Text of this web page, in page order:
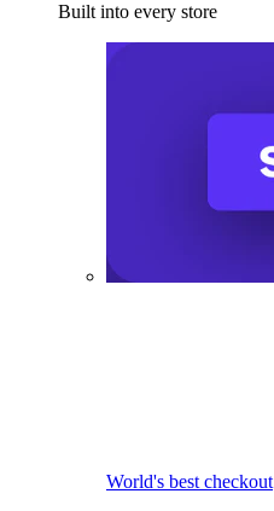
Built into every store
World's best checkout